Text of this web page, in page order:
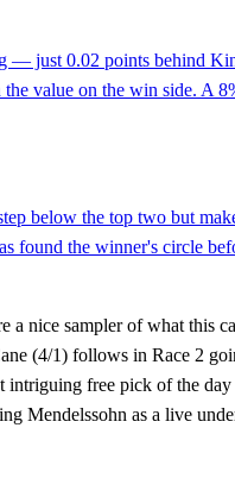
— just 0.02 points behind
value on the win side.
below the top two but
found the winner's circle
nice sampler of what this
(4/1) follows in Race
free pick of the
Mendelssohn as a live